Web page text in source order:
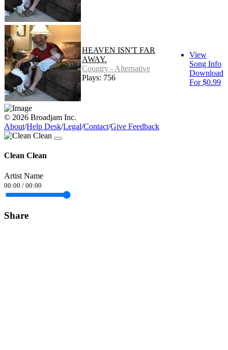
HEAVEN ISN'T FAR
AWAY.
Country - Alternative
Plays: 756
View
Song Info
Download
For $0.99
© 2026 Broadjam Inc.
About/Help Desk/Legal/Contact/Give Feedback
Clean Clean
Artist Name
00:00 / 00:00
Share